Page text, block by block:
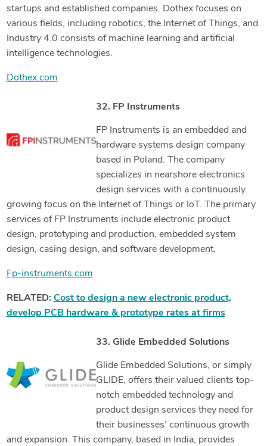
startups and established companies. Dothex focuses on
various fields, including robotics, the Internet of Things, and
Industry 4.0 consists of machine learning and artificial
intelligence technologies.
Dothex.com
32. FP Instruments
FP Instruments is an embedded and
hardware systems design company
based in Poland. The company
specializes in nearshore electronics
design services with a continuously
growing focus on the Internet of Things or IoT. The primary
services of FP Instruments include electronic product
design, prototyping and production, embedded system
design, casing design, and software development.
Fp-instruments.com
RELATED: Cost to design a new electronic product,
develop PCB hardware & prototype rates at firms
33. Glide Embedded Solutions
Glide Embedded Solutions, or simply
GLIDE, offers their valued clients top-
notch embedded technology and
product design services they need for
their businesses’ continuous growth
and expansion. This company, based in India, provides